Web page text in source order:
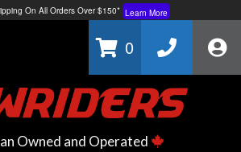
On All Orders Over $150* Learn More
Learn More
0
Owned and Operated